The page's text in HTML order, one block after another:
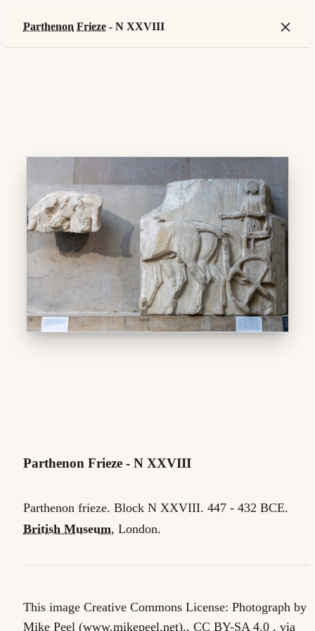
Parthenon Frieze - N XXVIII ×
Parthenon Frieze - N XXVIII
Parthenon frieze. Block N XXVIII. 447 - 432 BCE.
British Museum, London.
This image Creative Commons License: Photograph by
Mike Peel (www.mikepeel.net)., CC BY-SA 4.0 , via